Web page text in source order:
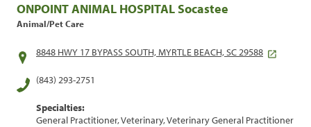
ONPOINT ANIMAL HOSPITAL Socastee
Animal/Pet Care
8848 HWY 17 BYPASS SOUTH, MYRTLE BEACH, SC 29588
(843) 293-2751
Specialties:
General Practitioner, Veterinary, Veterinary General Practitioner